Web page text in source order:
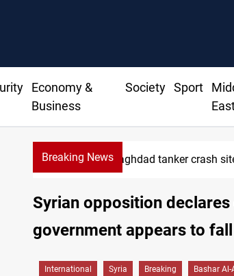
Economy &
Business
Society Sport
Breaking News ISIS-era
Syrian opposition
government appears to fall
International Syria Breaking Bashar Al-